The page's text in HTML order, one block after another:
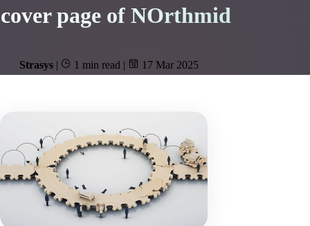
cover page of NOrthmid
Strasys | 1 min read | 17 Mar 2025